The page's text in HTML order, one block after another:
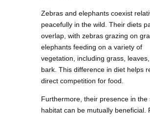
Zebras and elephants coexist
peacefully in the wild. Their diets
overlap, with zebras grazing on
elephants feeding on a variety of
vegetation, including grass,
bark. This difference in diet helps
direct competition for food.
Furthermore, their presence in the
habitat can be mutually beneficial.